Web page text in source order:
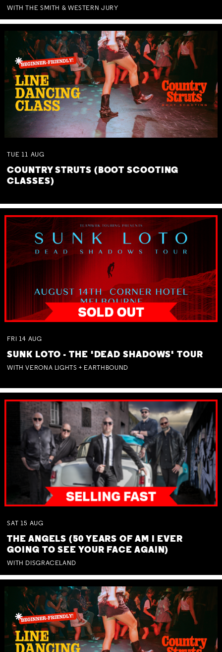
WITH THE SMITH & WESTERN JURY
TUE 11 AUG
COUNTRY STRUTS (BOOT SCOOTING
CLASSES)
FRI 14 AUG
SUNK LOTO - THE 'DEAD SHADOWS' TOUR
WITH VERONA LIGHTS + EARTHBOUND
SAT 15 AUG
THE ANGELS (50 YEARS OF AM I EVER
GOING TO SEE YOUR FACE AGAIN)
WITH DISGRACELAND